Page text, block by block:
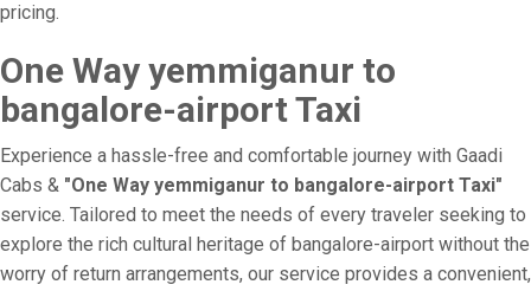
pricing.
One Way yemmiganur to
bangalore-airport Taxi
Experience a hassle-free and comfortable journey with Gaadi
Cabs & "One Way yemmiganur to bangalore-airport Taxi"
service. Tailored to meet the needs of every traveler seeking to
explore the rich cultural heritage of bangalore-airport without the
worry of return arrangements, our service provides a convenient,